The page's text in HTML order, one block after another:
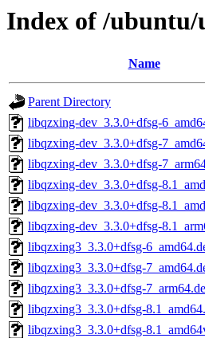
Index of /
Name
Parent Directory
libqzxing-dev_3.3.0+dfsg-
libqzxing-dev_3.3.0+dfsg-
libqzxing-dev_3.3.0+dfsg-
libqzxing-dev_3.3.0+dfsg-
libqzxing-dev_3.3.0+dfsg-
libqzxing-dev_3.3.0+dfsg-
libqzxing3_3.3.0+dfsg-
libqzxing3_3.3.0+dfsg-
libqzxing3_3.3.0+dfsg-
libqzxing3_3.3.0+dfsg-
libqzxing3_3.3.0+dfsg-